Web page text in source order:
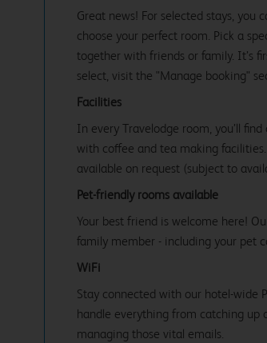
Great news! For selected stays,
choose your perfect room. Pick a
together with friends or family. It’s
select, visit the "Manage booking"
Facilities
In every Travelodge room, you’ll
with coffee and tea making
available on request (subject to
Pet-friendly rooms available
Your best friend is welcome here!
family member - including your pet
WiFi
Stay connected with our hotel-wide
handle everything from catching up
managing those vital emails.